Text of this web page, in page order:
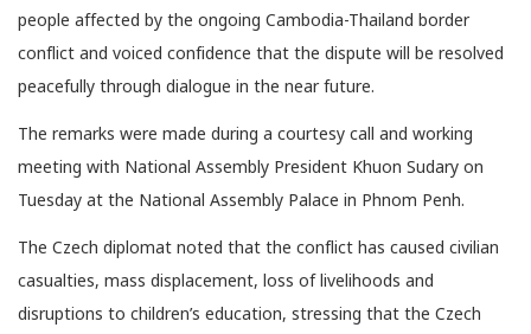
people affected by the ongoing Cambodia-Thailand border
conflict and voiced confidence that the dispute will be resolved
peacefully through dialogue in the near future.
The remarks were made during a courtesy call and working
meeting with National Assembly President Khuon Sudary on
Tuesday at the National Assembly Palace in Phnom Penh.
The Czech diplomat noted that the conflict has caused civilian
casualties, mass displacement, loss of livelihoods and
disruptions to children’s education, stressing that the Czech